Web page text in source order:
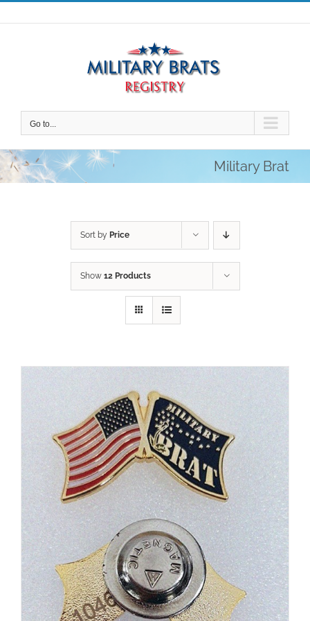
Skip
to
Go to...
Military Brat
Sort by Price
Show 12 Products